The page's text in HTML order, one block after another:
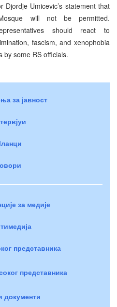
Djordje Umicevic’s statement that
will not be permitted.
should react to
fascism, and xenophobia
by some RS officials.
за јавност
за медије
представника
представника
документи